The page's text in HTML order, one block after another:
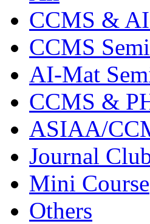
CCMS &
CCMS
AI-Mat
CCMS &
ASIAA/
Journal
Mini Course
Others